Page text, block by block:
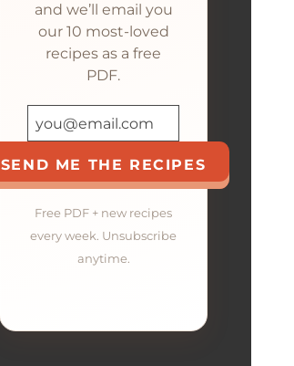
and we’ll email you
our 10 most-loved
recipes as a free
PDF.
SEND ME THE RECIPES
Free PDF + new recipes
every week. Unsubscribe
anytime.